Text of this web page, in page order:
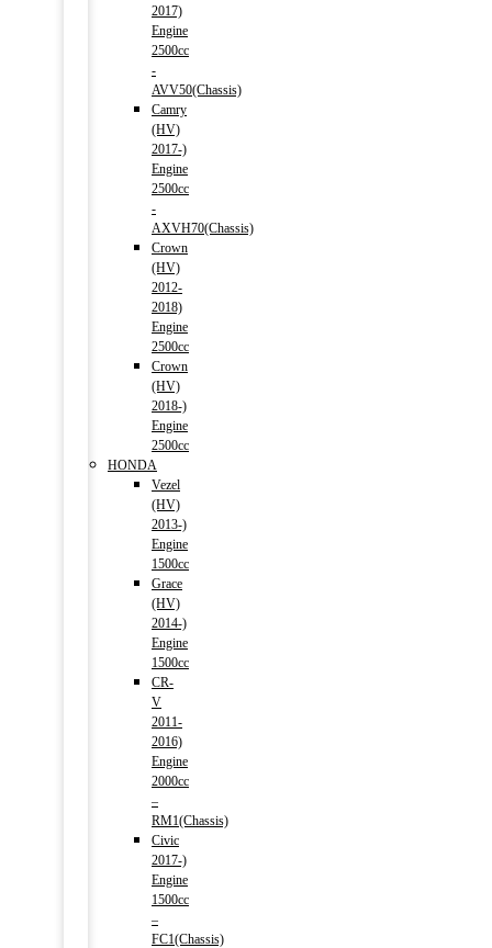
2017)
Engine
2500cc
-
AVV50(Chassis)
Camry
(HV)
2017-)
Engine
2500cc
-
AXVH70(Chassis)
Crown
(HV)
2012-
2018)
Engine
2500cc
Crown
(HV)
2018-)
Engine
2500cc
HONDA
Vezel
(HV)
2013-)
Engine
1500cc
Grace
(HV)
2014-)
Engine
1500cc
CR-
V
2011-
2016)
Engine
2000cc
–
RM1(Chassis)
Civic
2017-)
Engine
1500cc
–
FC1(Chassis)